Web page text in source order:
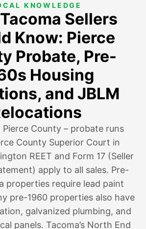
KNOWLEDGE
Sellers
Know: Pierce
Probate, Pre-
Housing
and JBLM
Pierce County – probate runs
County Superior Court in
REET and Form 17 (Seller
apply to all sales. Pre-
properties require lead paint
pre-1960 properties also have
galvanized plumbing, and
panels. Tacoma’s North End